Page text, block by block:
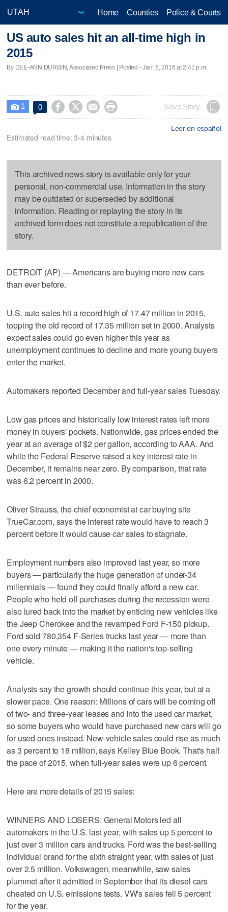
Home Counties Police & Courts
US auto sales hit an all-time high in
2015
By DEE-ANN DURBIN, Associated Press | Posted - Jan. 5, 2016 at 2:41 p.m.
 1 0     Save Story
Leer en español
Estimated read time: 3-4 minutes
This archived news story is available only for your
personal, non-commercial use. Information in the story
may be outdated or superseded by additional
information. Reading or replaying the story in its
archived form does not constitute a republication of the
story.
DETROIT (AP) — Americans are buying more new cars
than ever before.
U.S. auto sales hit a record high of 17.47 million in 2015,
topping the old record of 17.35 million set in 2000. Analysts
expect sales could go even higher this year as
unemployment continues to decline and more young buyers
enter the market.
Automakers reported December and full-year sales Tuesday.
Low gas prices and historically low interest rates left more
money in buyers' pockets. Nationwide, gas prices ended the
year at an average of $2 per gallon, according to AAA. And
while the Federal Reserve raised a key interest rate in
December, it remains near zero. By comparison, that rate
was 6.2 percent in 2000.
Oliver Strauss, the chief economist at car buying site
TrueCar.com, says the interest rate would have to reach 3
percent before it would cause car sales to stagnate.
Employment numbers also improved last year, so more
buyers — particularly the huge generation of under-34
millennials — found they could finally afford a new car.
People who held off purchases during the recession were
also lured back into the market by enticing new vehicles like
the Jeep Cherokee and the revamped Ford F-150 pickup.
Ford sold 780,354 F-Series trucks last year — more than
one every minute — making it the nation's top-selling
vehicle.
Analysts say the growth should continue this year, but at a
slower pace. One reason: Millions of cars will be coming off
of two- and three-year leases and into the used car market,
so some buyers who would have purchased new cars will go
for used ones instead. New-vehicle sales could rise as much
as 3 percent to 18 million, says Kelley Blue Book. That's half
the pace of 2015, when full-year sales were up 6 percent.
Here are more details of 2015 sales:
WINNERS AND LOSERS: General Motors led all
automakers in the U.S. last year, with sales up 5 percent to
just over 3 million cars and trucks. Ford was the best-selling
individual brand for the sixth straight year, with sales of just
over 2.5 million. Volkswagen, meanwhile, saw sales
plummet after it admitted in September that its diesel cars
cheated on U.S. emissions tests. VW's sales fell 5 percent
for the year.